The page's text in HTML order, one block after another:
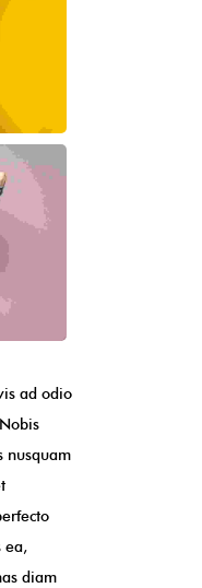
ad odio
nusquam
ea,
diam